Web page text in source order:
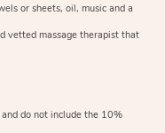
or sheets, oil, music and a
vetted massage therapist that
do not include the 10%